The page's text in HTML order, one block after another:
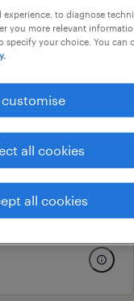
year
to diagnose
you more relevant
specify your choice. You can
customise
all cookies
all cookies